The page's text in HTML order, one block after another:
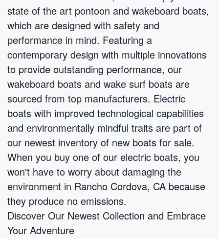
state of the art pontoon and wakeboard boats,
which are designed with safety and
performance in mind. Featuring a
contemporary design with multiple innovations
to provide outstanding performance, our
wakeboard boats and wake surf boats are
sourced from top manufacturers. Electric
boats with improved technological capabilities
and environmentally mindful traits are part of
our newest inventory of new boats for sale.
When you buy one of our electric boats, you
won't have to worry about damaging the
environment in Rancho Cordova, CA because
they produce no emissions.
Discover Our Newest Collection and Embrace
Your Adventure